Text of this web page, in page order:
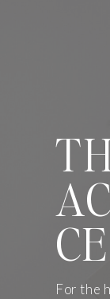
For the